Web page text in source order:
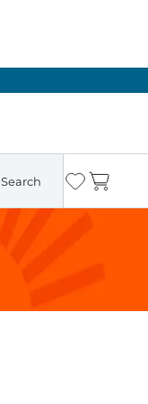
Search Wishlist
Cart